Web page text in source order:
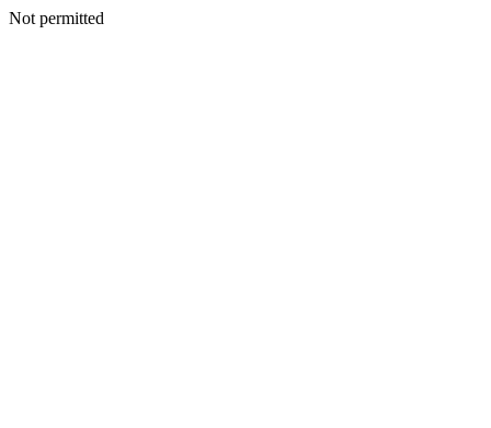
Not permitted